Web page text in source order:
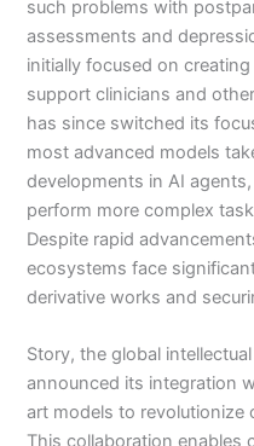
such problems with
assessments and
initially focused on
support clinicians and
has since switched its
most advanced models
developments in AI
perform more complex
Despite rapid
ecosystems face
derivative works and
Story, the global
announced its integration
art models to revolutionize
This collaboration enables